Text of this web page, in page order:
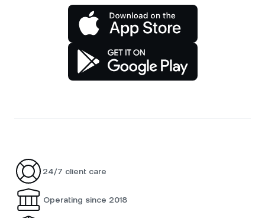
24/7 client care
Operating since 2018